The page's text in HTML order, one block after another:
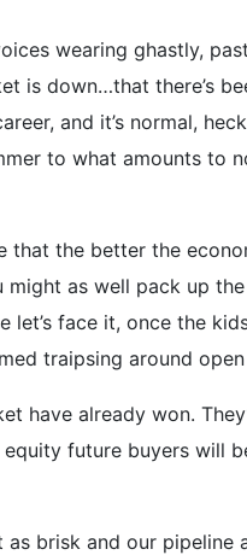
wearing ghastly,
is down…that there’s
and it’s normal,
to what amounts to
that the better the
as well pack up
face it, once the
traipsing around
have already won.
future buyers will
brisk and our pipeline